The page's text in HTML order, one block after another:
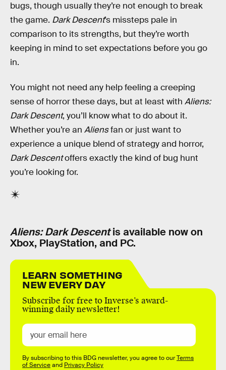
bugs, though usually they’re not enough to break
the game. Dark Descent’s missteps pale in
comparison to its strengths, but they’re worth
keeping in mind to set expectations before you go
in.
You might not need any help feeling a creeping
sense of horror these days, but at least with Aliens:
Dark Descent, you’ll know what to do about it.
Whether you’re an Aliensfan or just want to
experience a unique blend of strategy and horror,
Dark Descentoffers exactly the kind of bug hunt
you’re looking for.
Aliens: Dark Descentis available now on
Xbox, PlayStation, and PC.
LEARN SOMETHING
NEW EVERY DAY
Subscribe for free to Inverse’s award-
winning daily newsletter!
By subscribing to this BDG newsletter, you agree to ourTerms
of Serviceand Privacy Policy